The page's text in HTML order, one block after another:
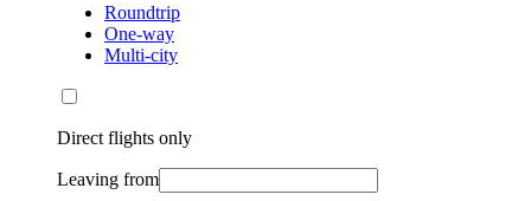
Roundtrip
One-way
Multi-city
Direct flights only
Leaving from